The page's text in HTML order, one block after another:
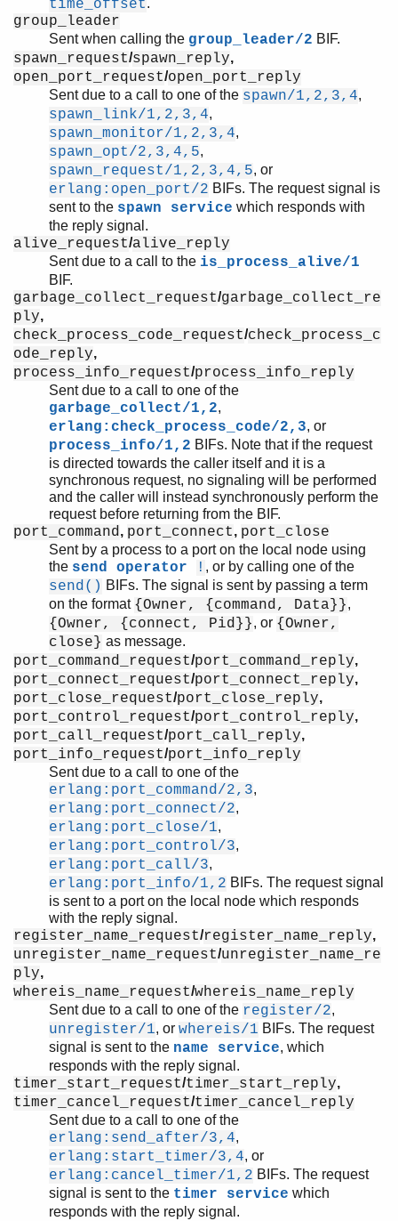
time_offset.
group_leader
Sent when calling the group_leader/2 BIF.
spawn_request/spawn_reply,
open_port_request/open_port_reply
Sent due to a call to one of the spawn/1,2,3,4,
spawn_link/1,2,3,4,
spawn_monitor/1,2,3,4,
spawn_opt/2,3,4,5,
spawn_request/1,2,3,4,5, or
erlang:open_port/2 BIFs. The request signal is
sent to the spawn service which responds with
the reply signal.
alive_request/alive_reply
Sent due to a call to the is_process_alive/1
BIF.
garbage_collect_request/garbage_collect_re
ply,
check_process_code_request/check_process_c
ode_reply,
process_info_request/process_info_reply
Sent due to a call to one of the
garbage_collect/1,2,
erlang:check_process_code/2,3, or
process_info/1,2 BIFs. Note that if the request
is directed towards the caller itself and it is a
synchronous request, no signaling will be performed
and the caller will instead synchronously perform the
request before returning from the BIF.
port_command, port_connect, port_close
Sent by a process to a port on the local node using
the send operator ! , or by calling one of the
send() BIFs. The signal is sent by passing a term
on the format {Owner, {command, Data}},
{Owner, {connect, Pid}}, or {Owner,
close} as message.
port_command_request/port_command_reply,
port_connect_request/port_connect_reply,
port_close_request/port_close_reply,
port_control_request/port_control_reply,
port_call_request/port_call_reply,
port_info_request/port_info_reply
Sent due to a call to one of the
erlang:port_command/2,3,
erlang:port_connect/2,
erlang:port_close/1,
erlang:port_control/3,
erlang:port_call/3,
erlang:port_info/1,2 BIFs. The request signal
is sent to a port on the local node which responds
with the reply signal.
register_name_request/register_name_reply,
unregister_name_request/unregister_name_re
ply,
whereis_name_request/whereis_name_reply
Sent due to a call to one of the register/2,
unregister/1, or whereis/1 BIFs. The request
signal is sent to the name service, which
responds with the reply signal.
timer_start_request/timer_start_reply,
timer_cancel_request/timer_cancel_reply
Sent due to a call to one of the
erlang:send_after/3,4,
erlang:start_timer/3,4, or
erlang:cancel_timer/1,2 BIFs. The request
signal is sent to the timer service which
responds with the reply signal.